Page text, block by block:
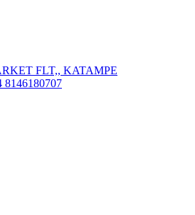
FLT,, KATAMPE
8146180707